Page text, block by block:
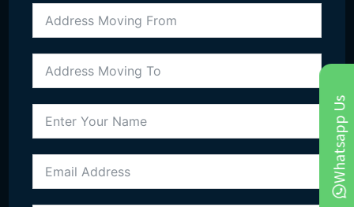
Call Us Get Free Quote
020-8051-2309
07944174687
Email Us
Whatsapp Us